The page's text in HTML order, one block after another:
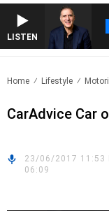
LISTEN
Home Lifestyle
CarAdvice Car
23/06/2017 11:53
06:09